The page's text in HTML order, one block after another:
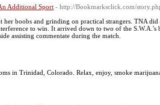
Additional Sport - http://Bookmarksclick.com/
her boobs and grinding on practical strangers. TNA
to win. It arrived down to two of the S.W.A.'s
assisting commentate during the match.
in Trinidad, Colorado. Relax, enjoy, smoke